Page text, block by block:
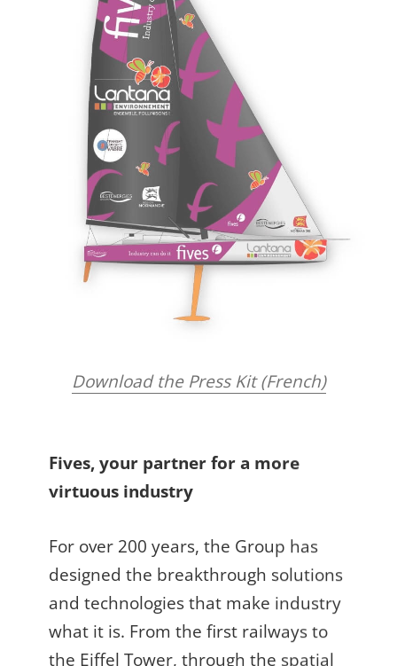
Download the Press Kit (French)
Fives, your partner for a more
virtuous industry
For over 200 years, the Group has
designed the breakthrough solutions
and technologies that make industry
what it is. From the first railways to
the Eiffel Tower, through the spatial